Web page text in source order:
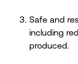
Safe and
including
produced.